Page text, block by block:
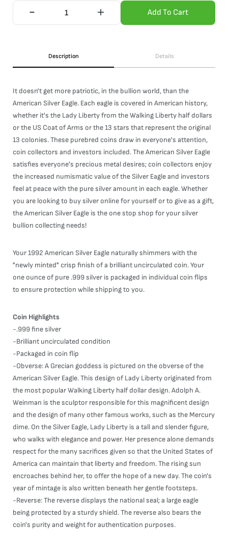
Add To Cart
Description Details
It doesn't get more patriotic, in the bullion world, than the
American Silver Eagle. Each eagle is covered in American history,
whether it's the Lady Liberty from the Walking Liberty half dollars
or the US Coat of Arms or the 13 stars that represent the original
13 colonies. These purebred coins draw in everyone's attention,
coin collectors and investors included. The American Silver Eagle
satisfies everyone's precious metal desires; coin collectors enjoy
the increased numismatic value of the Silver Eagle and investors
feel at peace with the pure silver amount in each eagle. Whether
you are looking to buy silver online for yourself or to give as a gift,
the American Silver Eagle is the one stop shop for your silver
bullion collecting needs!
Your 1992 American Silver Eagle naturally shimmers with the
"newly minted" crisp finish of a brilliant uncirculated coin. Your
one ounce of pure .999 silver is packaged in individual coin flips
to ensure protection while shipping to you.
Coin Highlights
-.999 fine silver
-Brilliant uncirculated condition
-Packaged in coin flip
-Obverse: A Grecian goddess is pictured on the obverse of the
American Silver Eagle. This design of Lady Liberty originated from
the most popular Walking Liberty half dollar design. Adolph A.
Weinman is the sculptor responsible for this magnificent design
and the design of many other famous works, such as the Mercury
dime. On the Silver Eagle, Lady Liberty is a tall and slender figure,
who walks with elegance and power. Her presence alone demands
respect for the many sacrifices given so that the United States of
America can maintain that liberty and freedom. The rising sun
encroaches behind her, to offer the hope of a new day. The coin's
year of mintage is also written beneath her gentle footsteps.
-Reverse: The reverse displays the national seal; a large eagle
being protected by a sturdy shield. The reverse also bears the
coin's purity and weight for authentication purposes.